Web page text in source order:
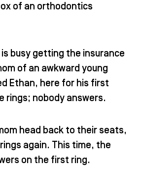
of an orthodontics
busy getting the insurance
of an awkward young
Ethan, here for his first
rings; nobody answers.
head back to their seats,
again. This time, the
on the first ring.